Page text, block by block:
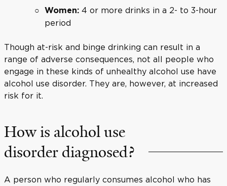
Women: 4 or more drinks in a 2- to 3-hour
period
Though at-risk and binge drinking can result in a
range of adverse consequences, not all people who
engage in these kinds of unhealthy alcohol use have
alcohol use disorder. They are, however, at increased
risk for it.
How is alcohol use
disorder diagnosed?
A person who regularly consumes alcohol who has